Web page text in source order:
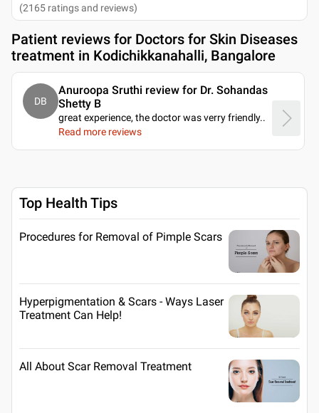
(2165 ratings and reviews)
Patient reviews for Doctors for Skin Diseases
treatment in Kodichikkanahalli, Bangalore
DB
Anuroopa Sruthi review for Dr. Sohandas
Shetty B
great experience, the doctor was verry friendly..
Read more reviews
Top Health Tips
Procedures for Removal of Pimple Scars
Hyperpigmentation & Scars - Ways Laser
Treatment Can Help!
All About Scar Removal Treatment